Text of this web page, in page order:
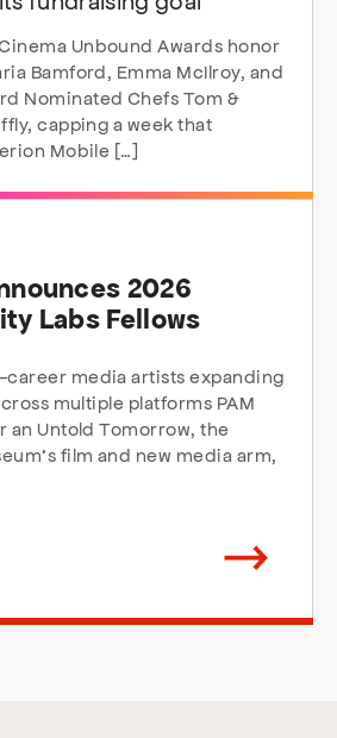
Unbound Awards honor
Bamford, Emma McIlroy, and
Nominated Chefs Tom &
capping a week that
Mobile […]
2026
Labs Fellows
career media artists expanding
multiple platforms PAM
an Untold Tomorrow, the
film and new media arm,
direction